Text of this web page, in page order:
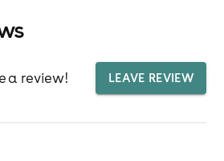
a review! LEAVE REVIEW